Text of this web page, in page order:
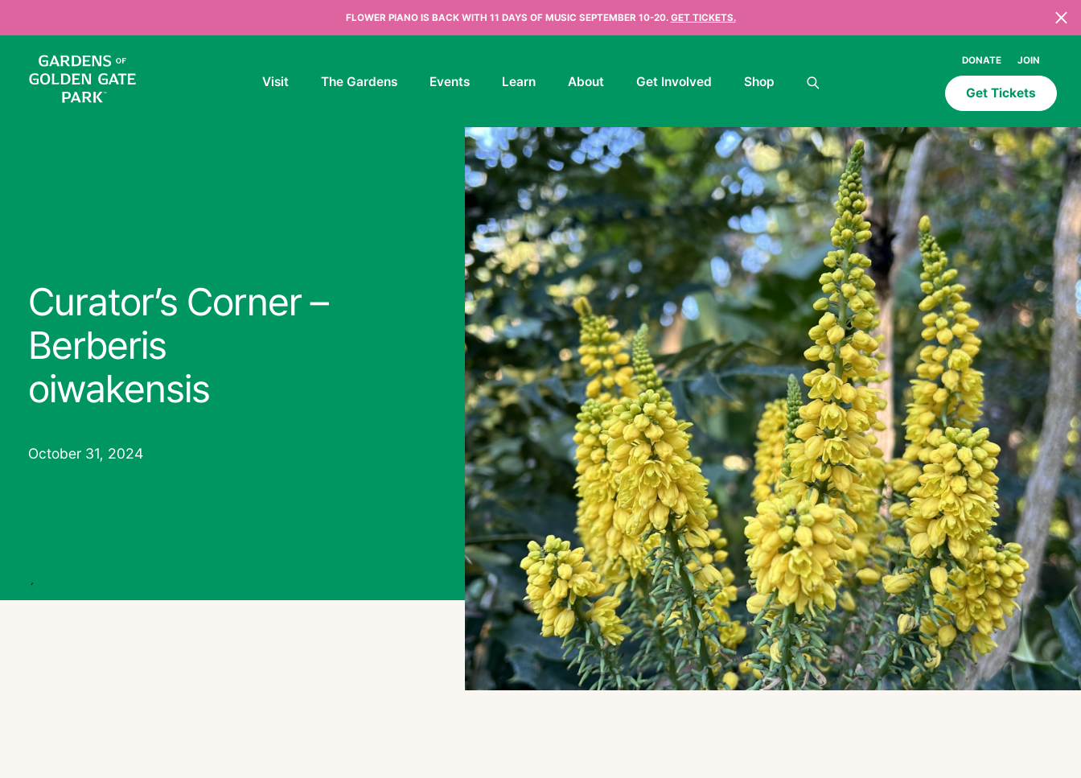
FLOWER PIANO IS BACK WITH 11 DAYS OF MUSIC SEPTEMBER 10-20. GET TICKETS.
Visit The Gardens Events Learn About Get Involved Shop
DONATE JOIN
Get Tickets
Curator’s Corner –
Berberis
oiwakensis
October 31, 2024
´